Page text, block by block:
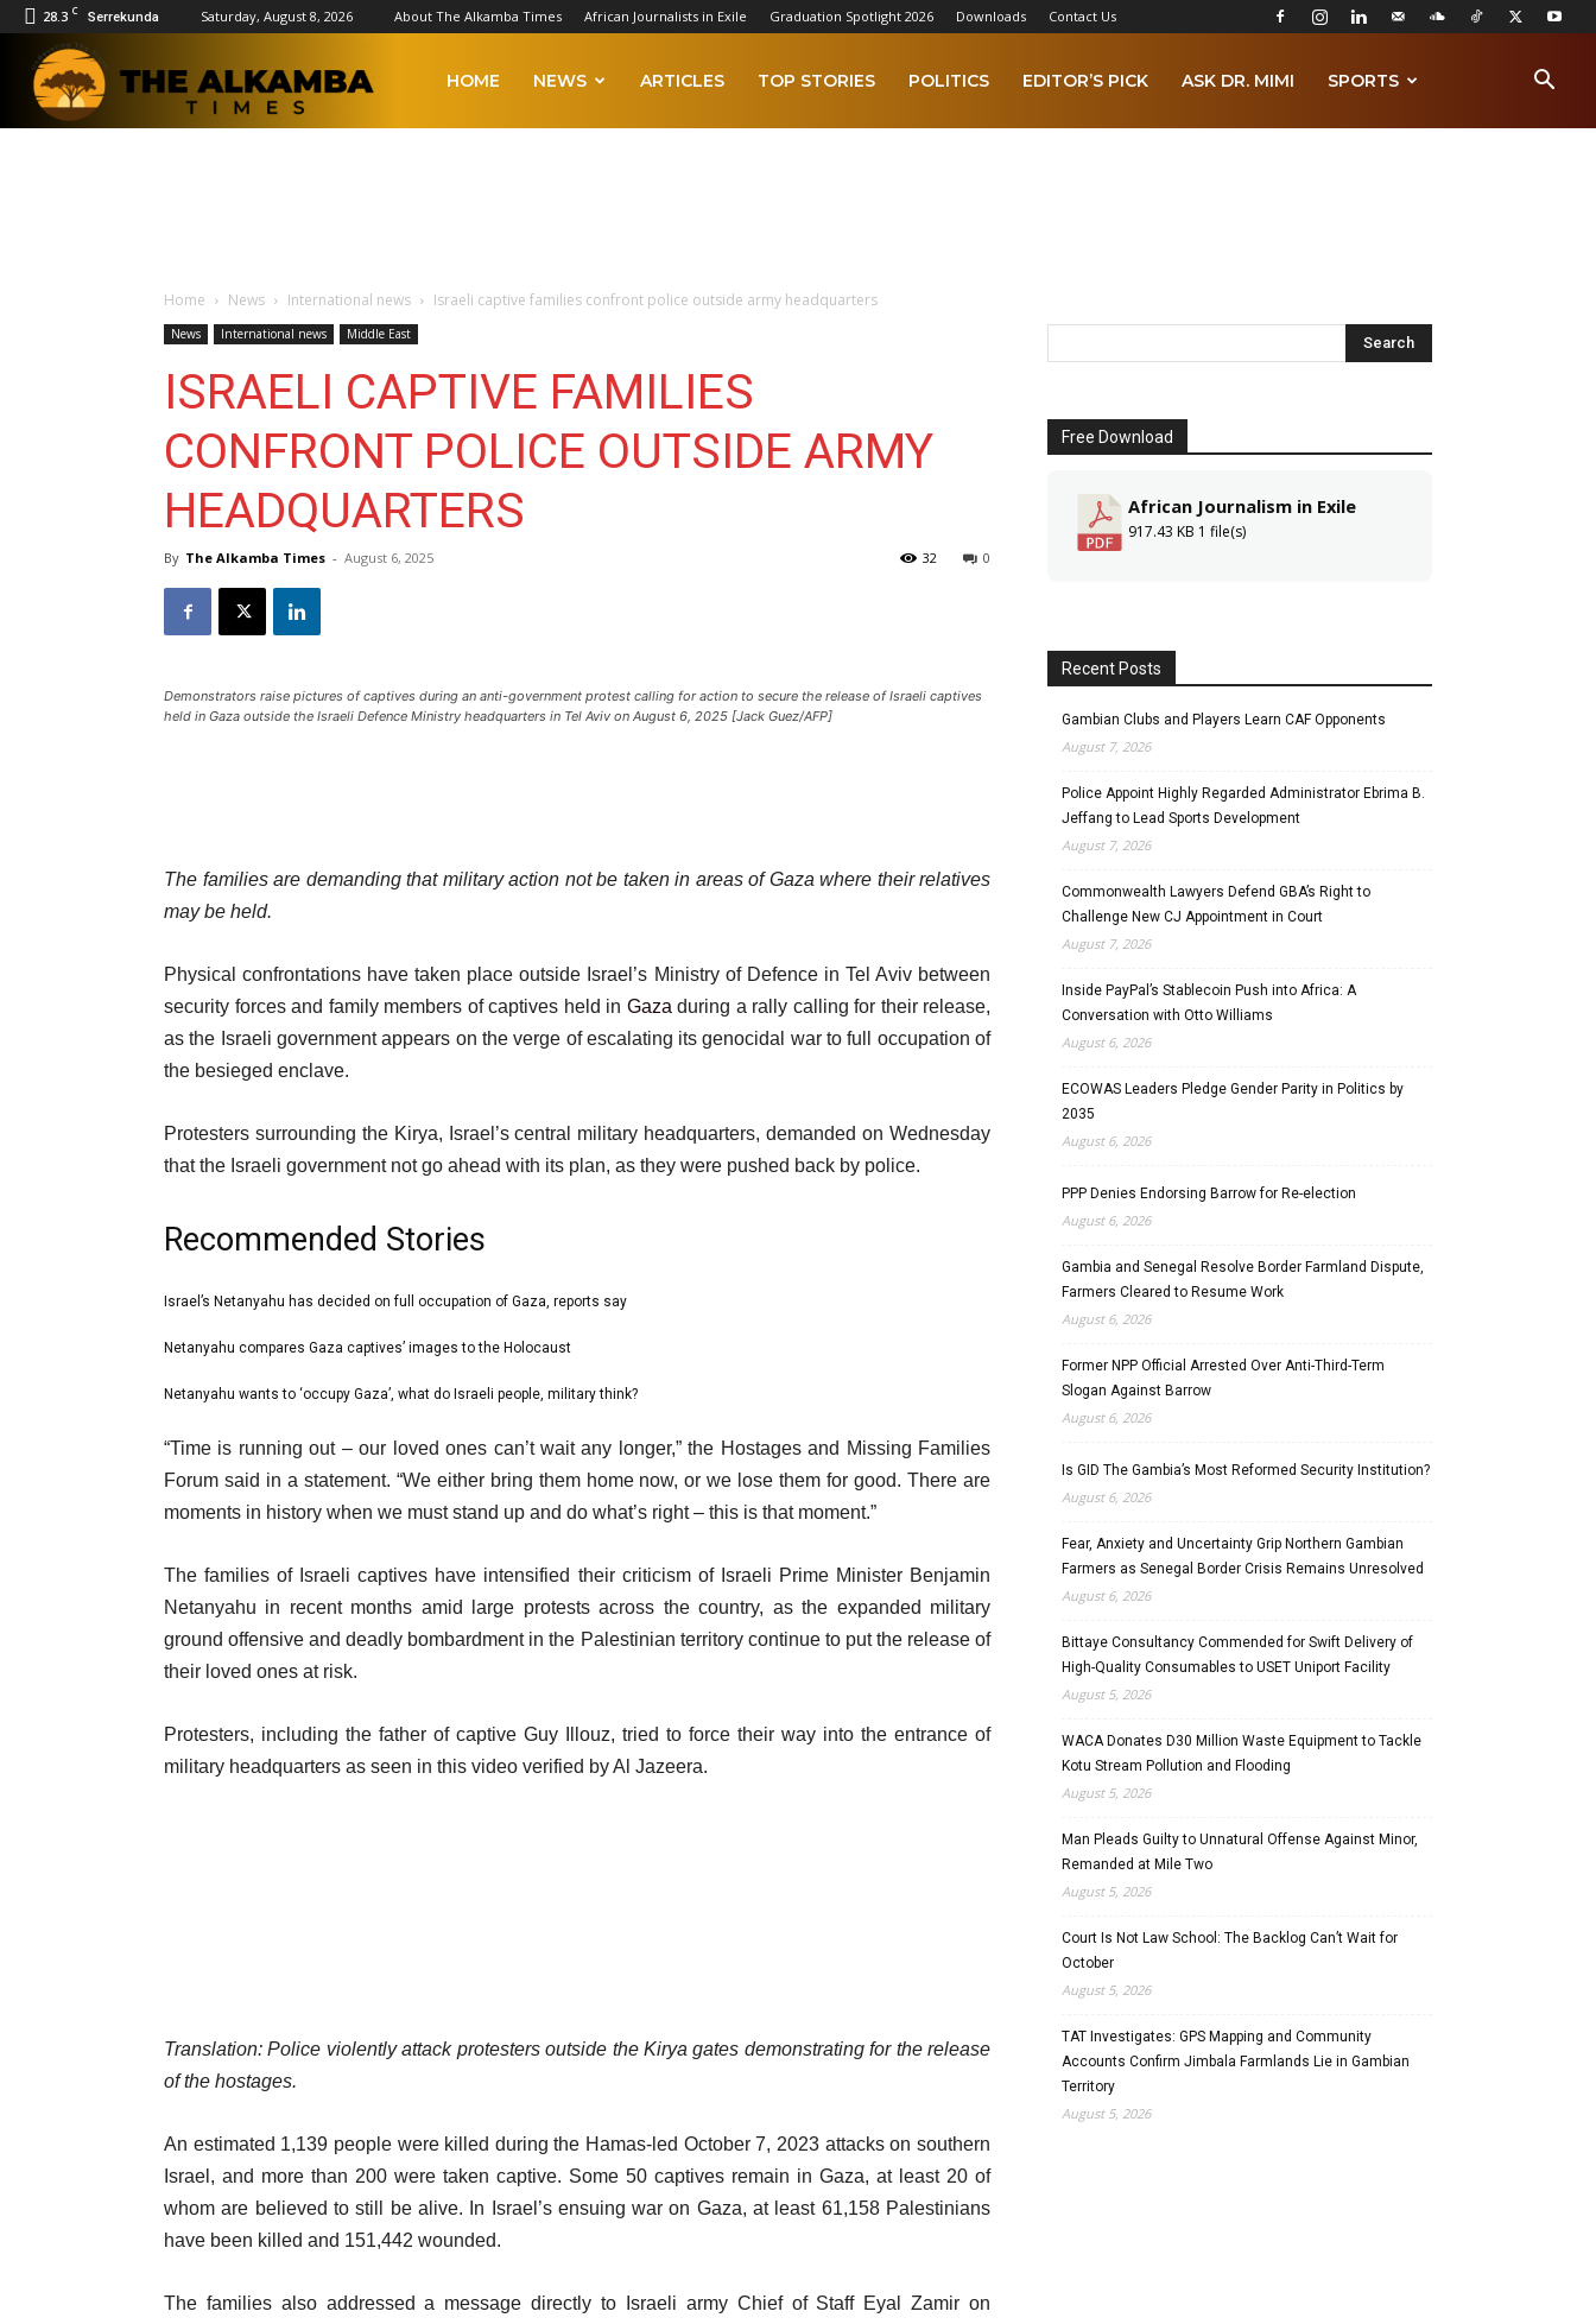
28.3 C Serrekunda Saturday, August 8, 2026 About The Alkamba Times African Journalists in Exile Graduation Spotlight 2026 Downloads Contact Us
HOME NEWS ARTICLES TOP STORIES POLITICS EDITOR’S PICK ASK DR. MIMI SPORTS
Home News International news Israeli captive families confront police outside army headquarters
News International news Middle East
ISRAELI CAPTIVE FAMILIES
CONFRONT POLICE OUTSIDE ARMY
HEADQUARTERS
By The Alkamba Times - August 6, 2025 0
32
Demonstrators raise pictures of captives during an anti-government protest calling for action to secure the release of Israeli captives
held in Gaza outside the Israeli Defence Ministry headquarters in Tel Aviv on August 6, 2025 [Jack Guez/AFP]
The families are demanding that military action not be taken in areas of Gaza where their relatives
may be held.
Physical confrontations have taken place outside Israel’s Ministry of Defence in Tel Aviv between
security forces and family members of captives held in Gaza during a rally calling for their release,
as the Israeli government appears on the verge of escalating its genocidal war to full occupation of
the besieged enclave.
Protesters surrounding the Kirya, Israel’s central military headquarters, demanded on Wednesday
that the Israeli government not go ahead with its plan, as they were pushed back by police.
Recommended Stories
l
t
s
list
1
Israel’s Netanyahu has decided on full occupation of Gaza, reports say
list
2
Netanyahu compares Gaza captives’ images to the Holocaust
list
Netanyahu wants to ‘occupy Gaza’, what do Israeli people, military think?
e
n
f
l
s
“Time is running out – our loved ones can’t wait any longer,” the Hostages and Missing Families
Forum said in a statement. “We either bring them home now, or we lose them for good. There are
moments in history when we must stand up and do what’s right – this is that moment.”
The families of Israeli captives have intensified their criticism of Israeli Prime Minister Benjamin
Netanyahu in recent months amid large protests across the country, as the expanded military
ground offensive and deadly bombardment in the Palestinian territory continue to put the release of
their loved ones at risk.
Protesters, including the father of captive Guy Illouz, tried to force their way into the entrance of
military headquarters as seen in this video verified by Al Jazeera.
Translation: Police violently attack protesters outside the Kirya gates demonstrating for the release
of the hostages.
An estimated 1,139 people were killed during the Hamas-led October 7, 2023 attacks on southern
Israel, and more than 200 were taken captive. Some 50 captives remain in Gaza, at least 20 of
whom are believed to still be alive. In Israel’s ensuing war on Gaza, at least 61,158 Palestinians
have been killed and 151,442 wounded.
The families also addressed a message directly to Israeli army Chief of Staff Eyal Zamir on
Free Download
African Journalism in Exile
917.43 KB 1 file(s)
Recent Posts
Gambian Clubs and Players Learn CAF Opponents
August 7, 2026
Police Appoint Highly Regarded Administrator Ebrima B.
Jeffang to Lead Sports Development
August 7, 2026
Commonwealth Lawyers Defend GBA’s Right to
Challenge New CJ Appointment in Court
August 7, 2026
Inside PayPal’s Stablecoin Push into Africa: A
Conversation with Otto Williams
August 6, 2026
ECOWAS Leaders Pledge Gender Parity in Politics by
2035
August 6, 2026
PPP Denies Endorsing Barrow for Re-election
August 6, 2026
Gambia and Senegal Resolve Border Farmland Dispute,
Farmers Cleared to Resume Work
August 6, 2026
Former NPP Official Arrested Over Anti-Third-Term
Slogan Against Barrow
August 6, 2026
Is GID The Gambia’s Most Reformed Security Institution?
August 6, 2026
Fear, Anxiety and Uncertainty Grip Northern Gambian
Farmers as Senegal Border Crisis Remains Unresolved
August 6, 2026
Bittaye Consultancy Commended for Swift Delivery of
High-Quality Consumables to USET Uniport Facility
August 5, 2026
WACA Donates D30 Million Waste Equipment to Tackle
Kotu Stream Pollution and Flooding
August 5, 2026
Man Pleads Guilty to Unnatural Offense Against Minor,
Remanded at Mile Two
August 5, 2026
Court Is Not Law School: The Backlog Can’t Wait for
October
August 5, 2026
TAT Investigates: GPS Mapping and Community
Accounts Confirm Jimbala Farmlands Lie in Gambian
Territory
August 5, 2026